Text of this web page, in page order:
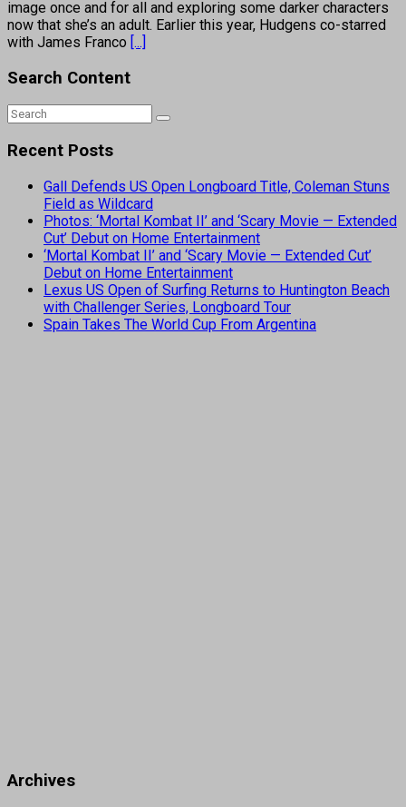
image once and for all and exploring some darker characters
now that she’s an adult. Earlier this year, Hudgens co-starred
with James Franco [...]
Search Content
Recent Posts
Gall Defends US Open Longboard Title, Coleman Stuns
Field as Wildcard
Photos: ‘Mortal Kombat II’ and ‘Scary Movie — Extended
Cut’ Debut on Home Entertainment
‘Mortal Kombat II’ and ‘Scary Movie — Extended Cut’
Debut on Home Entertainment
Lexus US Open of Surfing Returns to Huntington Beach
with Challenger Series, Longboard Tour
Spain Takes The World Cup From Argentina
Archives